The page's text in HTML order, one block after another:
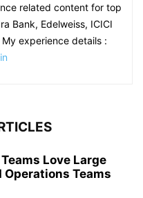
related content for top
Bank, Edelweiss, ICICI
My experience details :
Love Large
Operations Teams